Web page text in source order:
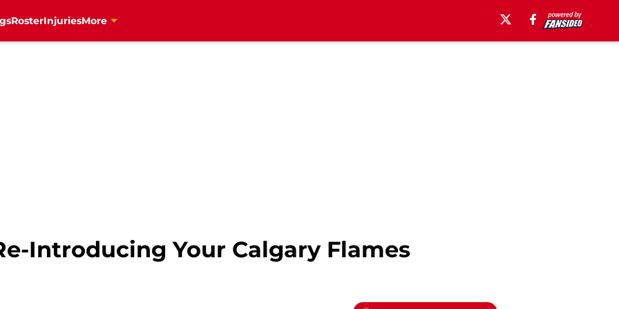
RosterInjuriesMore
Introducing Your Calgary Flames